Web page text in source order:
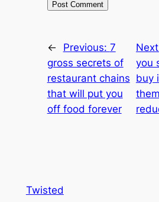
← Previous: 7
gross secrets of
restaurant chains
that will put you
off food forever
you
buy
Twisted